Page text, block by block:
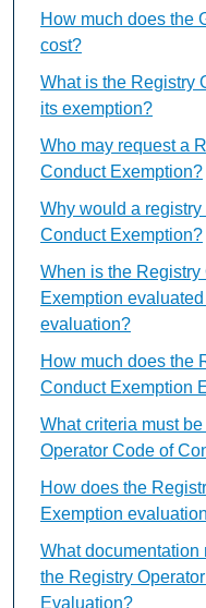
How much does the
cost?
What is the Registry
its exemption?
Who may request a
Conduct Exemption?
Why would a
Conduct Exemption?
When is the
Exemption
evaluation?
How much does the
Conduct Exemption
What criteria must
Operator Code of
How does the
Exemption
What documentation
the Registry
Evaluation?